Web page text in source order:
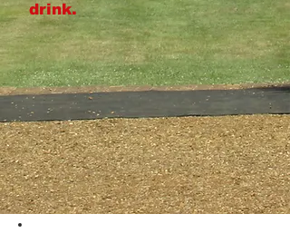
drink.